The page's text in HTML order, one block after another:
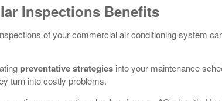
Inspections Benefits
of your commercial air conditioning system
preventative strategies into your maintenance
turn into costly problems.